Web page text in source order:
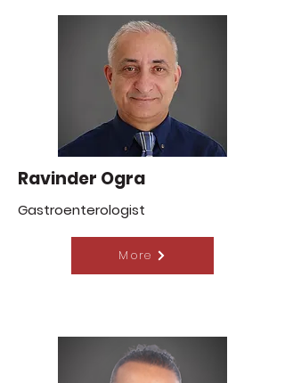
Ravinder Ogra
Gastroenterologist
More